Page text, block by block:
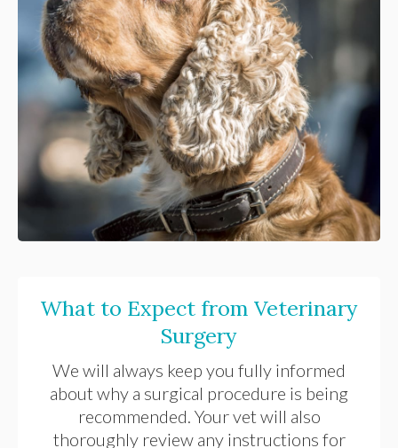
What to Expect from Veterinary
Surgery
We will always keep you fully informed
about why a surgical procedure is being
recommended. Your vet will also
thoroughly review any instructions for